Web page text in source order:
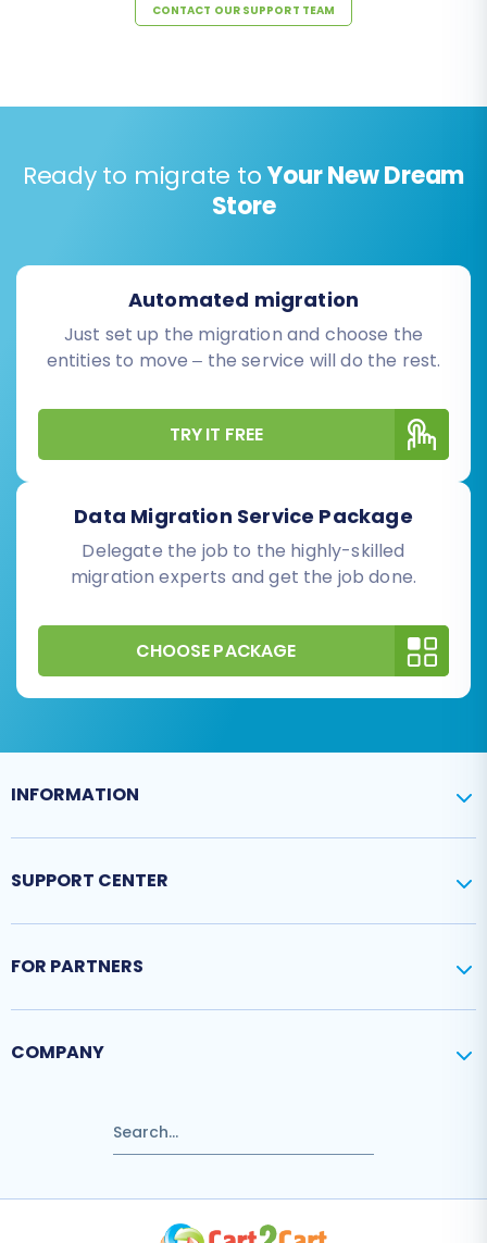
CONTACT OUR SUPPORT TEAM
Ready to migrate toYour New Dream
Store
Automated migration
Just set up the migration and choose the
entities to move – the service will do the rest.
TRY IT FREE
Data Migration Service Package
Delegate the job to the highly-skilled
migration experts and get the job done.
CHOOSE PACKAGE
INFORMATION
SUPPORT CENTER
FOR PARTNERS
COMPANY